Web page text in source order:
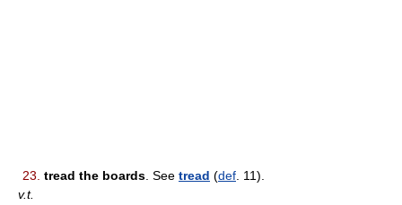
23. tread the boards . See tread (def . 11).
v.t.